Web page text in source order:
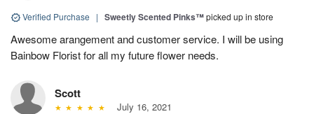
Verified Purchase | Sweetly Scented Pinks™picked up in store
Awesome arangement and customer service. I will be using
Bainbow Florist for all my future flower needs.
Scott
July 16, 2021